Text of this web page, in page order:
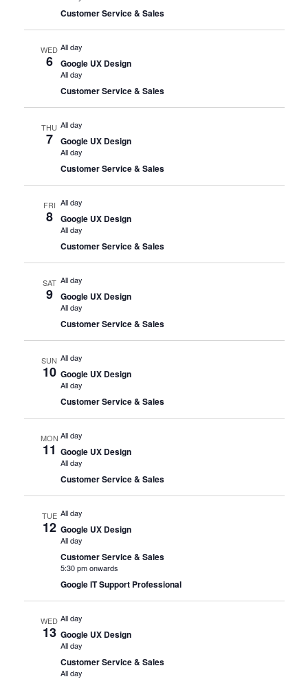
Customer Service & Sales
WED
6
All day
Google UX Design
All day
Customer Service & Sales
THU
7
All day
Google UX Design
All day
Customer Service & Sales
FRI
8
All day
Google UX Design
All day
Customer Service & Sales
SAT
9
All day
Google UX Design
All day
Customer Service & Sales
SUN
10
All day
Google UX Design
All day
Customer Service & Sales
MON
11
All day
Google UX Design
All day
Customer Service & Sales
TUE
12
All day
Google UX Design
All day
Customer Service & Sales
5:30 pm onwards
Google IT Support Professional
WED
13
All day
Google UX Design
All day
Customer Service & Sales
All day